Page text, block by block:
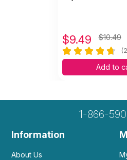
$9.49 $10.49
Add to
1-866-
Information
About Us